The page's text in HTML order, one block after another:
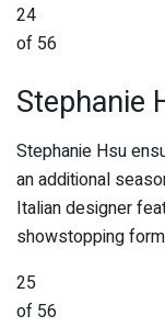
24
of 56
Stephanie
Stephanie Hsu
an additional
Italian designer
showstopping
25
of 56